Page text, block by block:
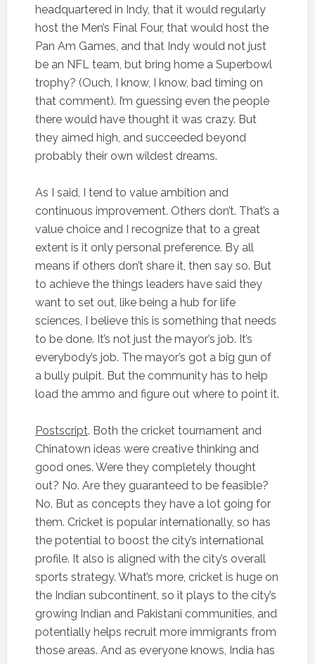
headquartered in Indy, that it would regularly
host the Men’s Final Four, that would host the
Pan Am Games, and that Indy would not just
be an NFL team, but bring home a Superbowl
trophy? (Ouch, I know, I know, bad timing on
that comment). I’m guessing even the people
there would have thought it was crazy. But
they aimed high, and succeeded beyond
probably their own wildest dreams.
As I said, I tend to value ambition and
continuous improvement. Others don’t. That’s a
value choice and I recognize that to a great
extent is it only personal preference. By all
means if others don’t share it, then say so. But
to achieve the things leaders have said they
want to set out, like being a hub for life
sciences, I believe this is something that needs
to be done. It’s not just the mayor’s job. It’s
everybody’s job. The mayor’s got a big gun of
a bully pulpit. But the community has to help
load the ammo and figure out where to point it.
Postscript. Both the cricket tournament and
Chinatown ideas were creative thinking and
good ones. Were they completely thought
out? No. Are they guaranteed to be feasible?
No. But as concepts they have a lot going for
them. Cricket is popular internationally, so has
the potential to boost the city’s international
profile. It also is aligned with the city’s overall
sports strategy. What’s more, cricket is huge on
the Indian subcontinent, so it plays to the city’s
growing Indian and Pakistani communities, and
potentially helps recruit more immigrants from
those areas. And as everyone knows, India has